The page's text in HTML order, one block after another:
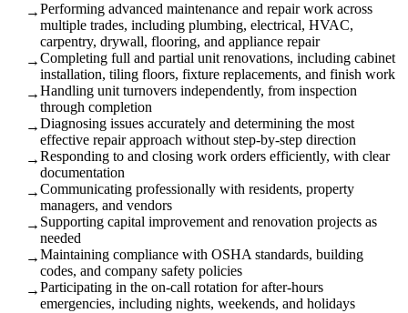
→Performing advanced maintenance and repair work across
multiple trades, including plumbing, electrical, HVAC,
carpentry, drywall, flooring, and appliance repair
→Completing full and partial unit renovations, including cabinet
installation, tiling floors, fixture replacements, and finish work
→Handling unit turnovers independently, from inspection
through completion
→Diagnosing issues accurately and determining the most
effective repair approach without step-by-step direction
→Responding to and closing work orders efficiently, with clear
documentation
→Communicating professionally with residents, property
managers, and vendors
→ Supporting capital improvement and renovation projects as
needed
→Maintaining compliance with OSHA standards, building
codes, and company safety policies
→Participating in the on-call rotation for after-hours
emergencies, including nights, weekends, and holidays